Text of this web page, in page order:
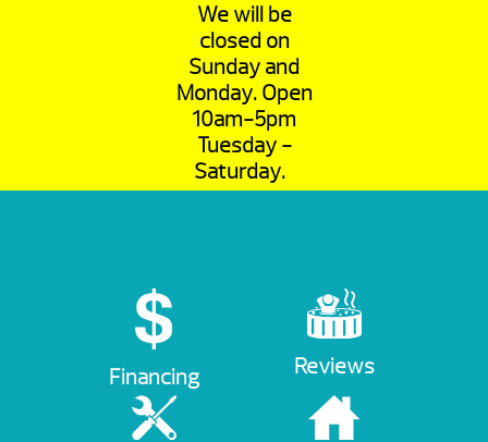
We will be
closed on
Sunday and
Monday. Open
10am-5pm
Tuesday -
Saturday.
Financing Reviews